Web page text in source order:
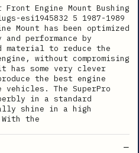
Front Engine Mount Bushing
esi1945832 5 1987-1989
Mount has been optimized
performance by
material to reduce the
without compromising
has some very clever
the best engine
The SuperPro
in a standard
shine in a high
the